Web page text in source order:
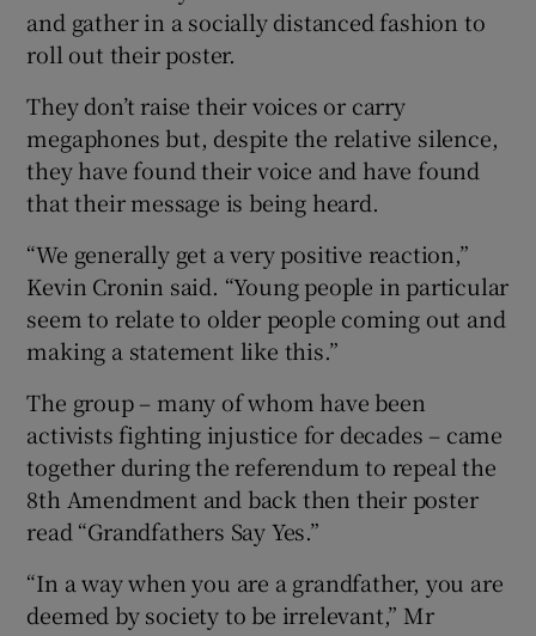
and gather in a socially distanced fashion to
roll out their poster.
They don’t raise their voices or carry
megaphones but, despite the relative silence,
they have found their voice and have found
that their message is being heard.
“We generally get a very positive reaction,”
Kevin Cronin said. “Young people in particular
seem to relate to older people coming out and
making a statement like this.”
The group – many of whom have been
activists fighting injustice for decades – came
together during the referendum to repeal the
8th Amendment and back then their poster
read “Grandfathers Say Yes.”
“In a way when you are a grandfather, you are
deemed by society to be irrelevant,” Mr